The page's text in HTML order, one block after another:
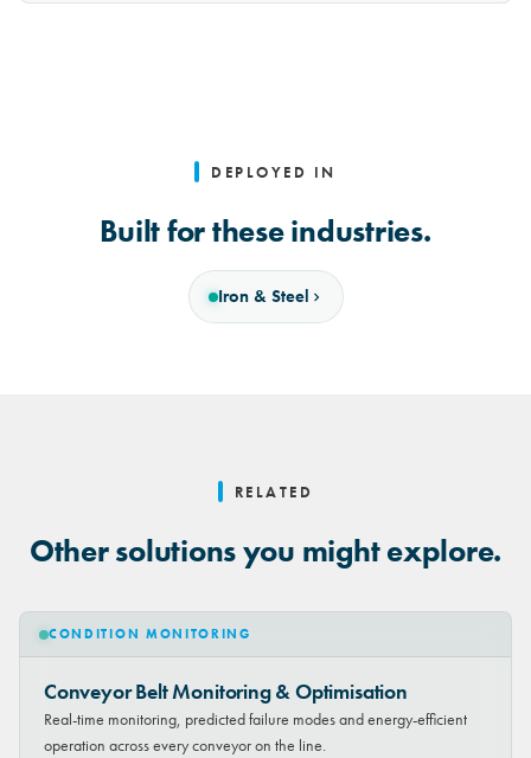
DEPLOYED IN
Built for these industries.
Iron & Steel
RELATED
Other solutions you might explore.
CONDITION MONITORING
Conveyor Belt Monitoring & Optimisation
Real-time monitoring, predicted failure modes and energy-efficient
operation across every conveyor on the line.